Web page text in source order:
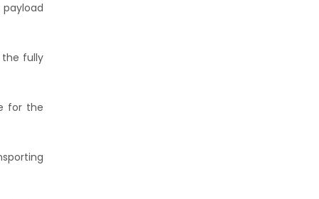
the fully
for the